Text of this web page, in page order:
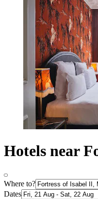
Hotels near
Where to?
Dates